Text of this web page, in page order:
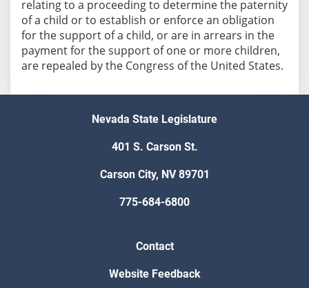
relating to a proceeding to determine the paternity
of a child or to establish or enforce an obligation
for the support of a child, or are in arrears in the
payment for the support of one or more children,
are repealed by the Congress of the United States.
Nevada State Legislature
401 S. Carson St.
Carson City, NV 89701
775-684-6800
Contact
Website Feedback